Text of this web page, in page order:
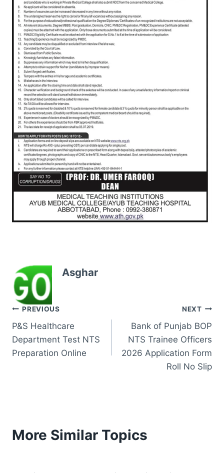
Asghar
Post
navigation
PREVIOUS
P&S Healthcare
Department Test NTS
Preparation Online
NEXT
Bank of Punjab BOP
NTS Trainee Officers
2026 Application Form
Roll No Slip
More Similar Topics